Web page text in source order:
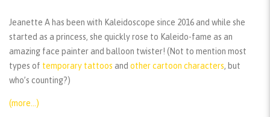
Jeanette A has been with Kaleidoscope since 2016 and while she
started as a princess, she quickly rose to Kaleido-fame as an
amazing face painter and balloon twister! (Not to mention most
types of temporary tattoos and other cartoon characters, but
who’s counting?)
(more…)